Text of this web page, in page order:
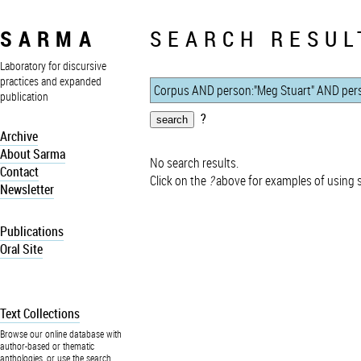
SARMA
Laboratory for discursive
practices and expanded
publication
Archive
About Sarma
Contact
Newsletter
Publications
Oral Site
Text Collections
Browse our online database with
author-based or thematic
anthologies, or use the search
SEARCH
?
No search results.
Click on the ?above for examples of using